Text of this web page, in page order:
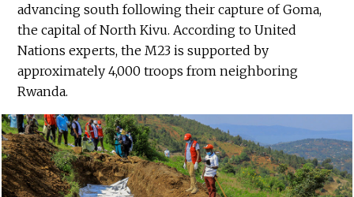
advancing south following their capture of Goma,
the capital of North Kivu. According to United
Nations experts, the M23 is supported by
approximately 4,000 troops from neighboring
Rwanda.